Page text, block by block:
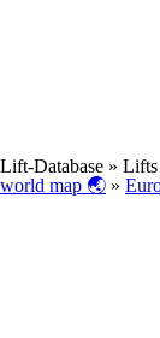
Lift-Database »
world map 🌏 »